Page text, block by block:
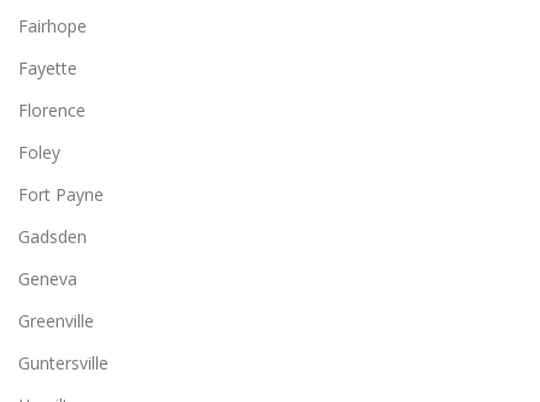
Fairhope
Fayette
Florence
Foley
Fort Payne
Gadsden
Geneva
Greenville
Guntersville